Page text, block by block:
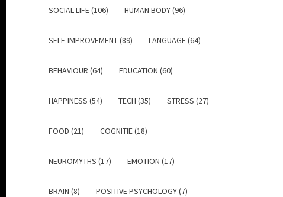
SOCIAL LIFE (106) HUMAN BODY (96)
SELF-IMPROVEMENT (89) LANGUAGE (64)
BEHAVIOUR (64) EDUCATION (60)
HAPPINESS (54) TECH (35) STRESS (27)
FOOD (21) COGNITIE (18)
NEUROMYTHS (17) EMOTION (17)
BRAIN (8) POSITIVE PSYCHOLOGY (7)